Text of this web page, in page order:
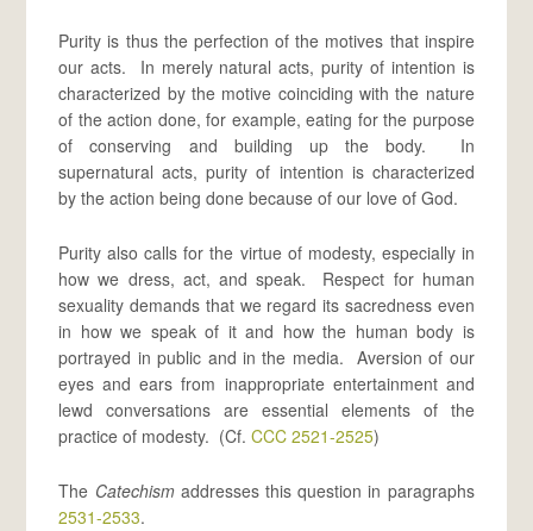
Purity is thus the perfection of the motives that inspire
our acts. In merely natural acts, purity of intention is
characterized by the motive coinciding with the nature
of the action done, for example, eating for the purpose
of conserving and building up the body. In
supernatural acts, purity of intention is characterized
by the action being done because of our love of God.
Purity also calls for the virtue of modesty, especially in
how we dress, act, and speak. Respect for human
sexuality demands that we regard its sacredness even
in how we speak of it and how the human body is
portrayed in public and in the media. Aversion of our
eyes and ears from inappropriate entertainment and
lewd conversations are essential elements of the
practice of modesty. (Cf.CCC 2521-2525)
The Catechismaddresses this question in paragraphs
2531-2533.